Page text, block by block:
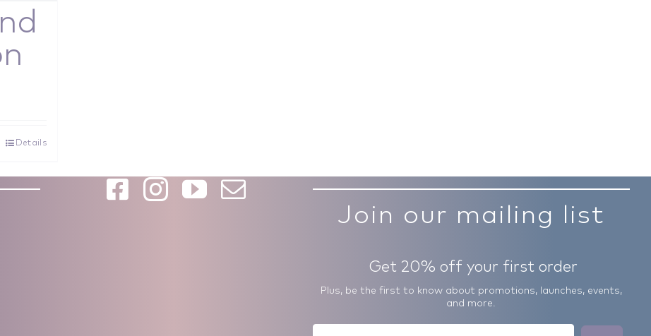
Details
Join our mailing list
Get 20% off your first order
Plus, be the first to know about promotions, launches, events,
and more.